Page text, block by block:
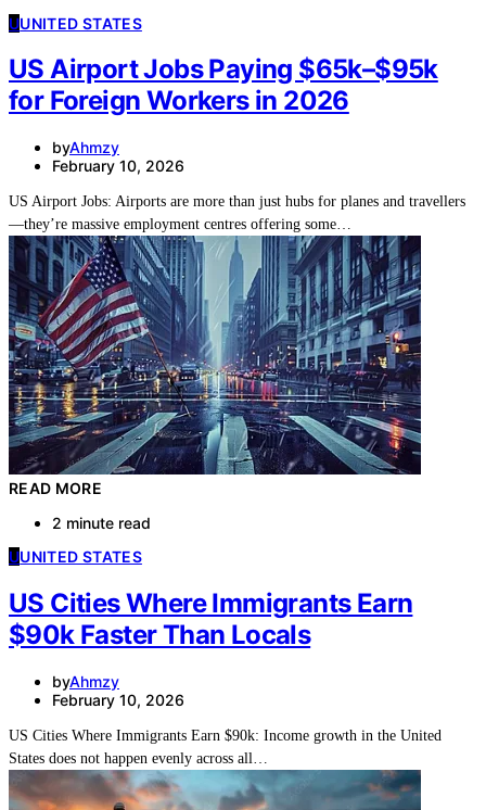
UUNITED STATES
US Airport Jobs Paying $65k–$95k
for Foreign Workers in 2026
byAhmzy
February 10, 2026
US Airport Jobs: Airports are more than just hubs for planes and travellers
—they’re massive employment centres offering some…
READ MORE
2 minute read
UUNITED STATES
US Cities Where Immigrants Earn
$90k Faster Than Locals
byAhmzy
February 10, 2026
US Cities Where Immigrants Earn $90k: Income growth in the United
States does not happen evenly across all…